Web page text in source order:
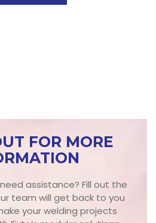
FOR MORE
assistance? Fill out the
team will get back to you
your welding projects